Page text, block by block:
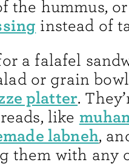
the hummus,
instead of
a falafel
or grain
platter.
like
labneh,
them with any